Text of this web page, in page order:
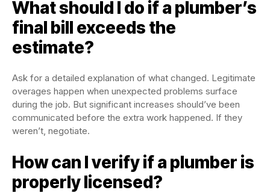
What should I do if a plumber’s
final bill exceeds the
estimate?
Ask for a detailed explanation of what changed. Legitimate
overages happen when unexpected problems surface
during the job. But significant increases should’ve been
communicated before the extra work happened. If they
weren’t, negotiate.
How can I verify if a plumber is
properly licensed?